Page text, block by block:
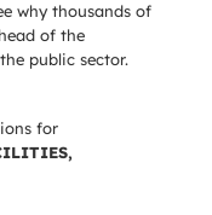
why thousands of
of the
public sector.
for